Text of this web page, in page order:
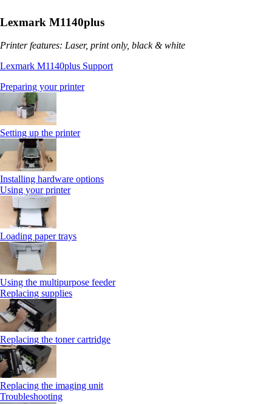
Lexmark M1140plus
Printer features: Laser, print only, black & white
Lexmark M1140plus Support
Preparing your printer
Setting up the printer
Installing hardware options
Using your printer
Loading paper trays
Using the multipurpose feeder
Replacing supplies
Replacing the toner cartridge
Replacing the imaging unit
Troubleshooting